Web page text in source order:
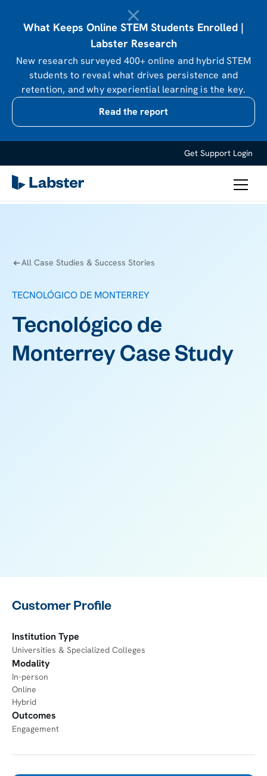
What Keeps Online STEM Students Enrolled |
Labster Research
New research surveyed 400+ online and hybrid STEM
students to reveal what drives persistence and
retention, and why experiential learning is the key.
Read the report
Get Support Login
All Case Studies & Success Stories
TECNOLÓGICO DE MONTERREY
Tecnológico de
Monterrey Case Study
Customer Profile
Institution Type
Universities & Specialized Colleges
Modality
In-person
Online
Hybrid
Outcomes
Engagement